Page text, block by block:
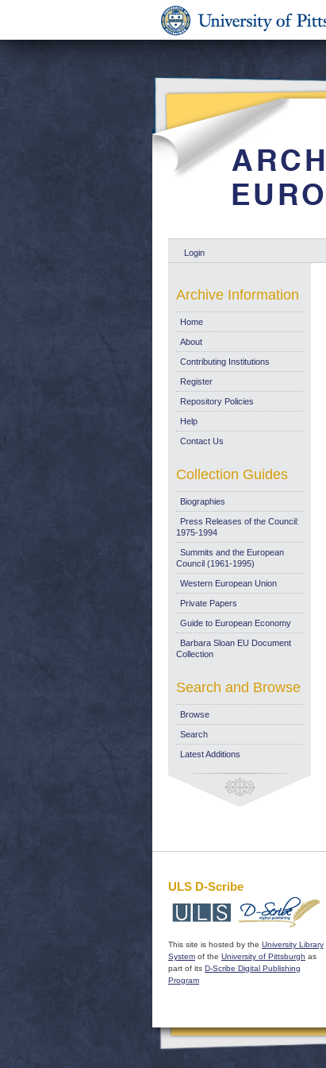
Login
Archive Information
Home
About
Contributing Institutions
Register
Repository Policies
Help
Contact Us
Collection Guides
Biographies
Press Releases of the Council:
1975-1994
Summits and the European
Council (1961-1995)
Western European Union
Private Papers
Guide to European Economy
Barbara Sloan EU Document
Collection
Search and Browse
Browse
Search
Latest Additions
ULS D-Scribe
This site is hosted by the University Library
System of the University of Pittsburgh as
part of its D-Scribe Digital Publishing
Program